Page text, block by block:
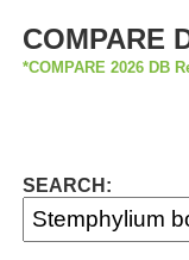
COMPARE
*COMPARE 2026 DB
SEARCH: